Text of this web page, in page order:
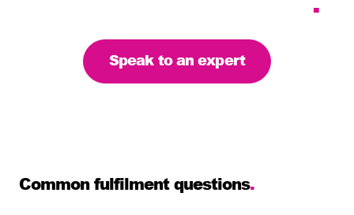
Speak to an expert
Common fulfilment questions.